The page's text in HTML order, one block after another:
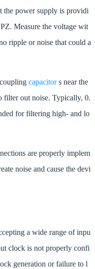
the power supply is providi
Measure the voltage wit
ripple or noise that could a
capacitors near the
out noise. Typically, 0.
for filtering high- and lo
are properly implem
noise and cause the devi
a wide range of inpu
clock is not properly confi
generation or failure to l